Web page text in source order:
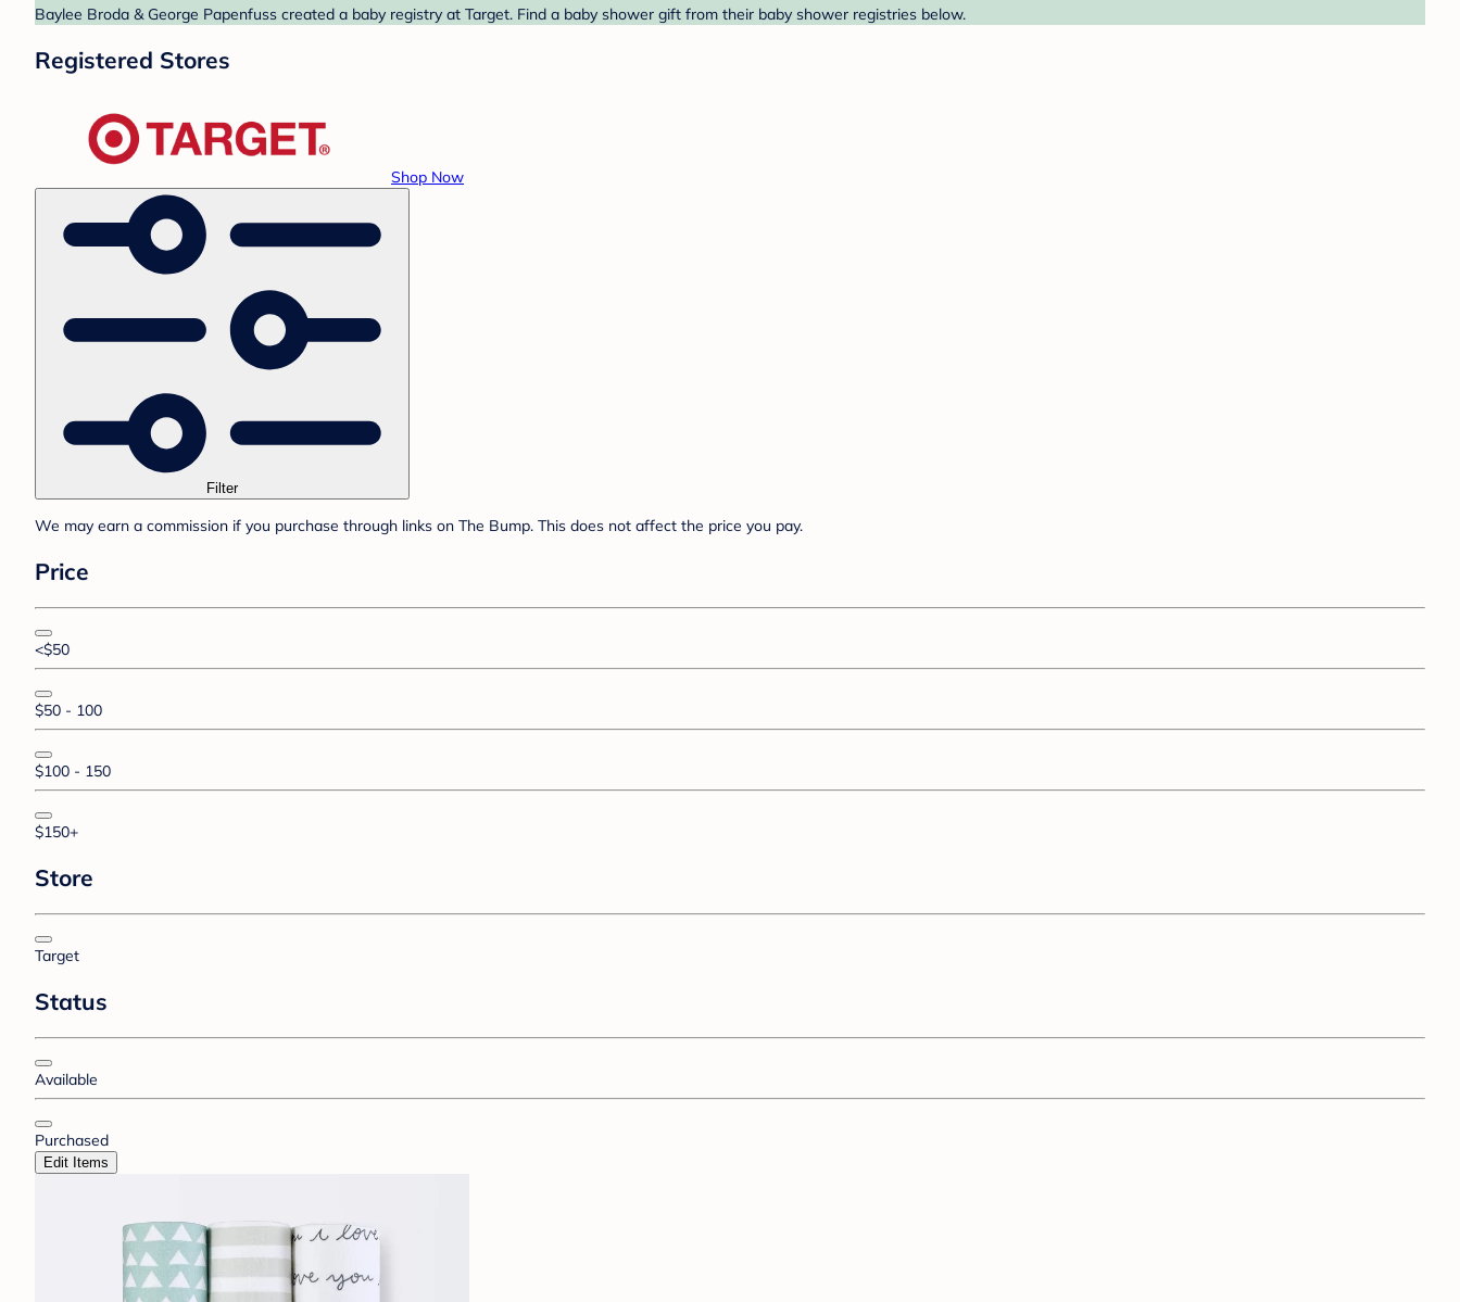
Baylee Broda & George Papenfuss created a baby registry at Target. Find a baby shower gift from their baby shower registries below.
Registered Stores
Shop Now
Filter
We may earn a commission if you purchase through links on The Bump. This does not affect the price you pay.
Price
<$50
$50 - 100
$100 - 150
$150+
Store
Target
Status
Available
Purchased
Edit Items